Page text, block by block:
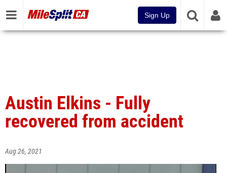
Sign Up
Austin Elkins - Fully
recovered from accident
Aug 26, 2021